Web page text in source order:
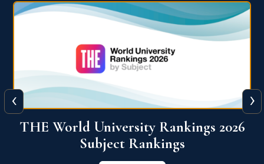
QS World University Ranking 2026
View More
‹ ›